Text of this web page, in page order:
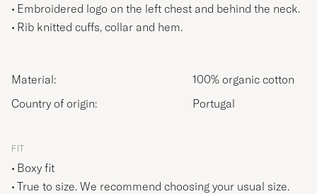
Embroidered logo on the left chest and behind the neck.
Rib knitted cuffs, collar and hem.
Material:
100% organic cotton
Country of origin:
Portugal
FIT
Boxy fit
True to size. We recommend choosing your usual size.